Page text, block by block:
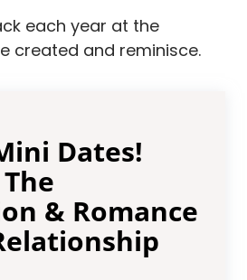
each year at the
created and reminisce.
Dates!
& Romance